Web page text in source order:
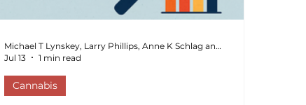
Cannabis
Michael T Lynskey, Larry Phillips, Anne K Schlag and David J Nutt
Jul 13
1 min read